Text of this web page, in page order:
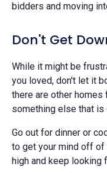
bidders and moving
Don't Get
While it might be
you loved, don't let it
there are other
something else that is
Go out for dinner or
to get your mind off of
high and keep looking